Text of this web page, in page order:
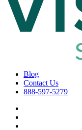
Blog
Contact Us
888-597-5279